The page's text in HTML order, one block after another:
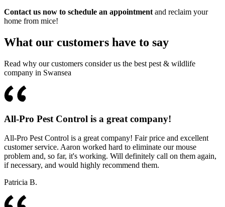
Contact us now to schedule an appointment and reclaim your
home from mice!
What our customers have to say
Read why our customers consider us the best pest & wildlife
company in Swansea
All-Pro Pest Control is a great company!
All-Pro Pest Control is a great company! Fair price and excellent
customer service. Aaron worked hard to eliminate our mouse
problem and, so far, it's working. Will definitely call on them again,
if necessary, and would highly recommend them.
Patricia B.